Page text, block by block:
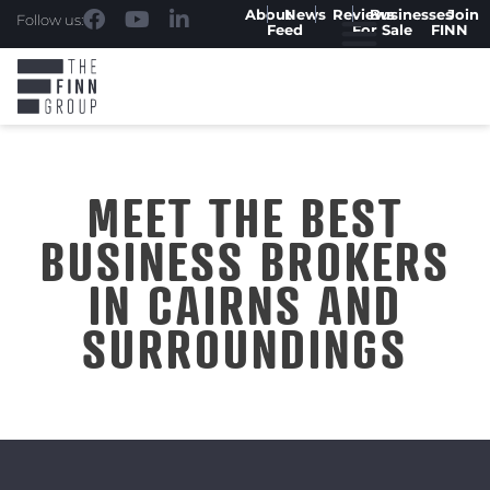
Follow us: AboutNews
Feed
ReviewsBusinesses
For Sale
Join
FINN
MEET THE BEST
BUSINESS BROKERS
IN CAIRNS AND
SURROUNDINGS